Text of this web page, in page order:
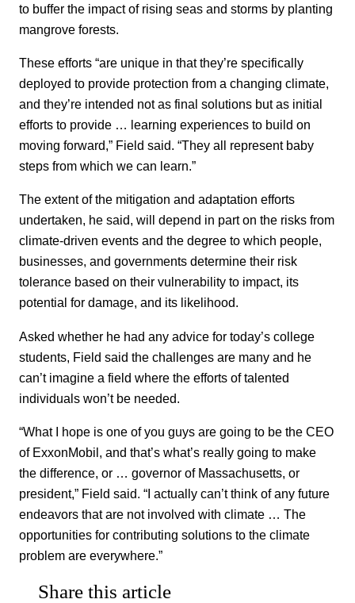
to buffer the impact of rising seas and storms by planting
mangrove forests.
These efforts “are unique in that they’re specifically
deployed to provide protection from a changing climate,
and they’re intended not as final solutions but as initial
efforts to provide … learning experiences to build on
moving forward,” Field said. “They all represent baby
steps from which we can learn.”
The extent of the mitigation and adaptation efforts
undertaken, he said, will depend in part on the risks from
climate-driven events and the degree to which people,
businesses, and governments determine their risk
tolerance based on their vulnerability to impact, its
potential for damage, and its likelihood.
Asked whether he had any advice for today’s college
students, Field said the challenges are many and he
can’t imagine a field where the efforts of talented
individuals won’t be needed.
“What I hope is one of you guys are going to be the CEO
of ExxonMobil, and that’s what’s really going to make
the difference, or … governor of Massachusetts, or
president,” Field said. “I actually can’t think of any future
endeavors that are not involved with climate … The
opportunities for contributing solutions to the climate
problem are everywhere.”
Share this article